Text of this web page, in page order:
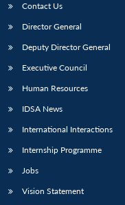
Contact Us
Director General
Deputy Director General
Executive Council
Human Resources
IDSA News
International Interactions
Internship Programme
Jobs
Vision Statement